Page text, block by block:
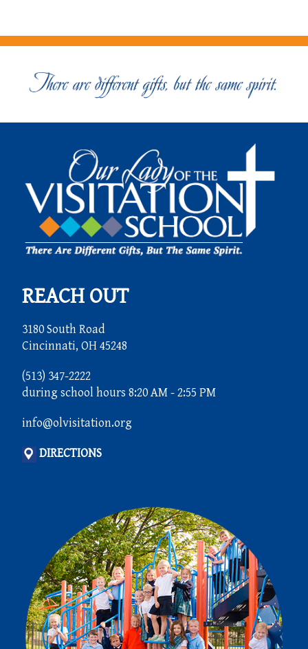
REACH OUT
3180 South Road
Cincinnati, OH 45248
(513) 347-2222
during school hours 8:20 AM - 2:55 PM
info@olvisitation.org
DIRECTIONS